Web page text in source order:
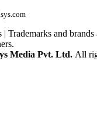
Trademarks and
Media Pvt. Ltd. All